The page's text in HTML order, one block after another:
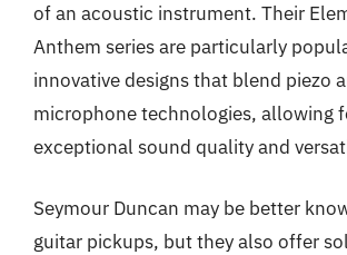
of an acoustic instrument. Their
Anthem series are particularly
innovative designs that blend piezo
microphone technologies, allowing
exceptional sound quality and
Seymour Duncan may be better
guitar pickups, but they also offer